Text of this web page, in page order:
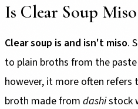
Is Clear Soup
Clear soup is and isn't miso.
to plain broths from the
however, it more often refers
broth made from dashistock